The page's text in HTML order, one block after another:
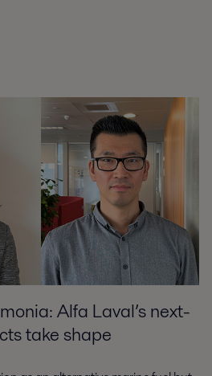
Alfa Laval’s next-
take shape